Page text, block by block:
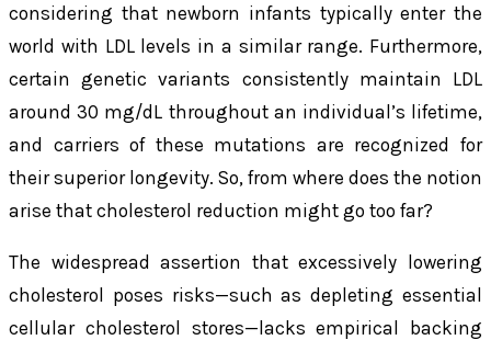
considering that newborn infants typically enter the
world with LDL levels in a similar range. Furthermore,
certain genetic variants consistently maintain LDL
around 30 mg/dL throughout an individual’s lifetime,
and carriers of these mutations are recognized for
their superior longevity. So, from where does the notion
arise that cholesterol reduction might go too far?
The widespread assertion that excessively lowering
cholesterol poses risks—such as depleting essential
cellular cholesterol stores—lacks empirical backing